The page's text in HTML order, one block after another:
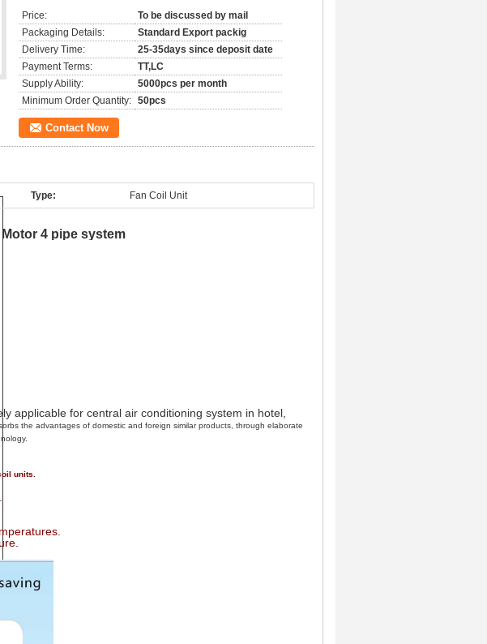
Price:
To be discussed by mail
Packaging Details:
Standard Export packig
Delivery Time:
25-35days since deposit date
Payment Terms:
TT,LC
Supply Ability:
5000pcs per month
Minimum Order Quantity: 50pcs
Contact Now
Type: Fan Coil Unit
4 pipe system
applicable for central air conditioning system in hotel,
the advantages of domestic and foreign similar products, through elaborate
units.